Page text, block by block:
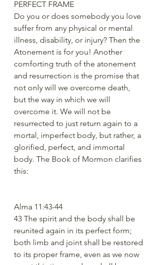
PERFECT FRAME
Do you or does somebody you love
suffer from any physical or mental
illness, disability, or injury? Then the
Atonement is for you! Another
comforting truth of the atonement
and resurrection is the promise that
not only will we overcome death,
but the way in which we will
overcome it. We will not be
resurrected to just return again to a
mortal, imperfect body, but rather, a
glorified, perfect, and immortal
body. The Book of Mormon clarifies
this:
Alma 11:43-44
43 The spirit and the body shall be
reunited again in its perfect form;
both limb and joint shall be restored
to its proper frame, even as we now